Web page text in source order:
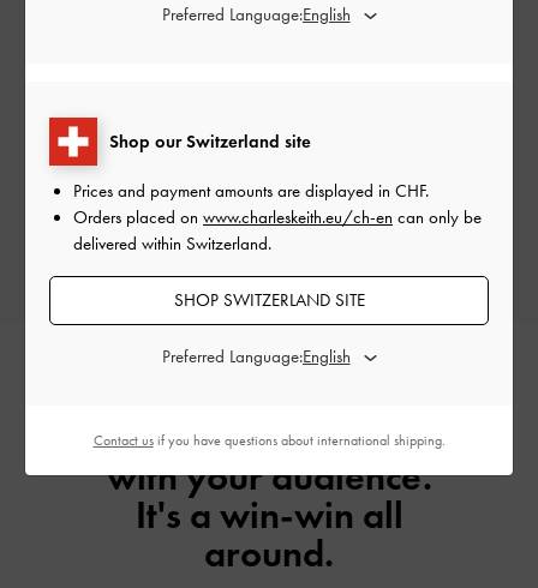
Use your affiliate link to promote our products via blogs, newsletters,
Earn Your Commission
Enjoy up to 6% commission on net sales for every successful customer you
refer.
Earn as you engage
with your audience.
It's a win-win all
around.
Shop our Switzerland site
Prices and payment amounts are displayed in CHF.
Orders placed on www.charleskeith.eu/ch-en can only be
delivered within Switzerland.
SHOP SWITZERLAND SITE
Preferred Language:
Preferred Language:
Contact usif you have questions about international shipping.